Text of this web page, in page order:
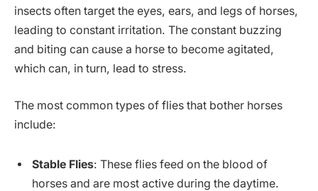
insects often target the eyes, ears, and legs of horses,
leading to constant irritation. The constant buzzing
and biting can cause a horse to become agitated,
which can, in turn, lead to stress.
The most common types of flies that bother horses
include:
Stable Flies: These flies feed on the blood of
horses and are most active during the daytime.